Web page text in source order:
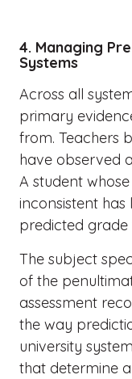
4. Managing
Systems
Across all
primary
from. Teachers
have observed
A student
inconsistent
predicted grade
The subject
of the
assessment
the way
university
that determine